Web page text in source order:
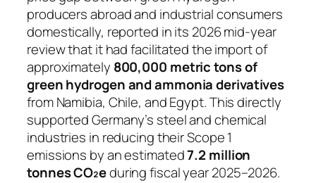
producers abroad and industrial consumers
domestically, reported in its 2026 mid-year
review that it had facilitated the import of
approximately 800,000 metric tons of
green hydrogen and ammonia derivatives
from Namibia, Chile, and Egypt. This directly
supported Germany’s steel and chemical
industries in reducing their Scope 1
emissions by an estimated7.2 million
tonnes CO₂eduring fiscal year 2025–2026.